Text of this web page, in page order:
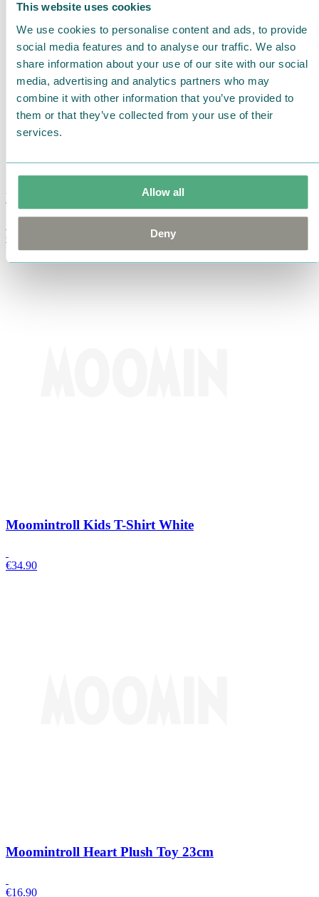
This website uses cookies
We use cookies to personalise content and ads, to provide
social media features and to analyse our traffic. We also
share information about your use of our site with our social
media, advertising and analytics partners who may
combine it with other information that you’ve provided to
them or that they’ve collected from your use of their
services.
Allow all
Deny
Moomin Summer Crush Mug 3,7dl
€
Moomintroll Kids T-Shirt White
€34.90
Moomintroll Heart Plush Toy 23cm
€16.90